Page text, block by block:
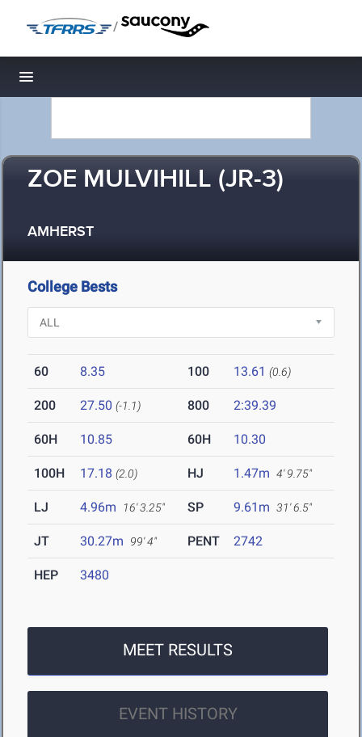
/
Toggle navigation
ZOE MULVIHILL (JR-3)
AMHERST
College Bests
60 8.35 100 13.61 (0.6)
200 27.50 (-1.1) 800 2:39.39
60H 10.85 60H 10.30
100H 17.18 (2.0) HJ 1.47m 4' 9.75"
LJ 4.96m 16' 3.25" SP 9.61m 31' 6.5"
JT 30.27m 99' 4" PENT 2742
HEP 3480
MEET RESULTS
EVENT HISTORY